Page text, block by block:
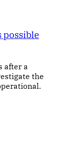
possible
after a
the